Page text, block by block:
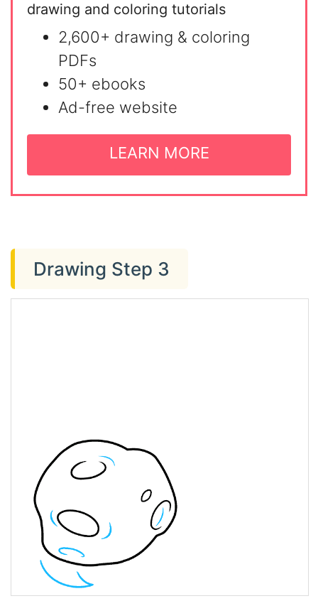
drawing and coloring tutorials
2,600+ drawing & coloring
PDFs
50+ ebooks
Ad-free website
LEARN MORE
Drawing Step 3